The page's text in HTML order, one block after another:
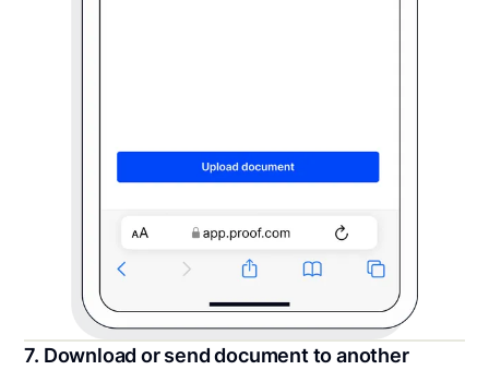
7. Download or send document to another